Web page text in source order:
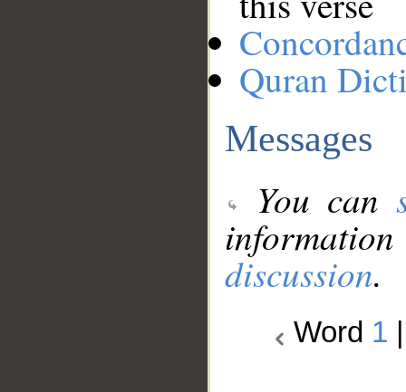
Quran
Messages
You can
discussion.
Word 1